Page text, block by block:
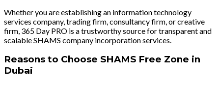
Whether you are establishing an information technology
services company, trading firm, consultancy firm, or creative
firm, 365 Day PRO is a trustworthy source for transparent and
scalable SHAMS company incorporation services.
Reasons to Choose SHAMS Free Zone in
Dubai